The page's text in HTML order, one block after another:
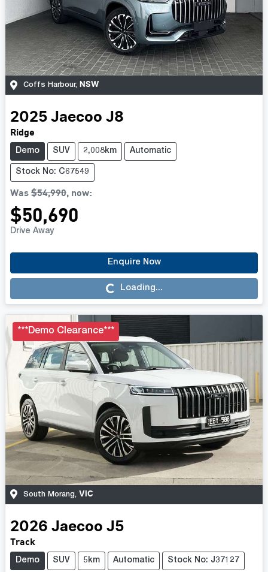
Coffs Harbour, NSW
2025 Jaecoo J8
Ridge
Demo SUV 2,008km Automatic
Stock No: C67549
Was$54,990, now:
$50,690
Drive Away
Enquire Now
Loading... Loading...
***Demo Clearance***
South Morang, VIC
2026 Jaecoo J5
Track
Demo SUV 5km Automatic Stock No: J37127